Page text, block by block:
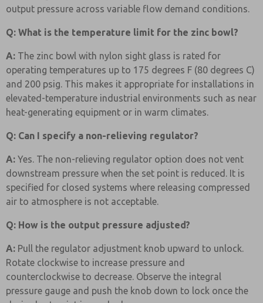
output pressure across variable flow demand conditions.
Q: What is the temperature limit for the zinc bowl?
A: The zinc bowl with nylon sight glass is rated for
operating temperatures up to 175 degrees F (80 degrees C)
and 200 psig. This makes it appropriate for installations in
elevated-temperature industrial environments such as near
heat-generating equipment or in warm climates.
Q: Can I specify a non-relieving regulator?
A: Yes. The non-relieving regulator option does not vent
downstream pressure when the set point is reduced. It is
specified for closed systems where releasing compressed
air to atmosphere is not acceptable.
Q: How is the output pressure adjusted?
A: Pull the regulator adjustment knob upward to unlock.
Rotate clockwise to increase pressure and
counterclockwise to decrease. Observe the integral
pressure gauge and push the knob down to lock once the